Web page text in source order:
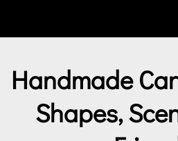
Handmade
Shapes,